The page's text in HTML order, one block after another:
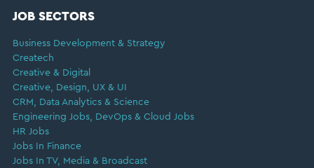
JOB SECTORS
Business Development & Strategy
Createch
Creative & Digital
Creative, Design, UX & UI
CRM, Data Analytics & Science
Engineering Jobs, DevOps & Cloud Jobs
HR Jobs
Jobs In Finance
Jobs In TV, Media & Broadcast